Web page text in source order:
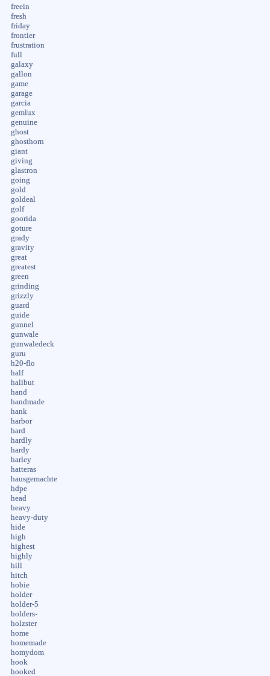
freein
fresh
friday
frontier
frustration
full
galaxy
gallon
game
garage
garcia
gemlux
genuine
ghost
ghosthorn
giant
giving
glastron
going
gold
goldeal
golf
goorida
goture
grady
gravity
great
greatest
green
grinding
grizzly
guard
guide
gunnel
gunwale
gunwaledeck
guru
h20-flo
half
halibut
hand
handmade
hank
harbor
hard
hardly
hardy
harley
hatteras
hausgemachte
hdpe
head
heavy
heavy-duty
hide
high
highest
highly
hill
hitch
hobie
holder
holder-5
holders-
holzster
home
homemade
homydom
hook
hooked